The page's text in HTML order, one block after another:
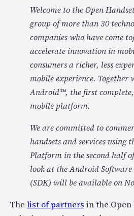
Welcome to the Open
group of more than 30
companies who have come
accelerate innovation in
consumers a richer, less
mobile experience. Together
Android™, the first
mobile platform.
We are committed to
handsets and services using
Platform in the second half
look at the Android
(SDK) will be available on
The list of partners in the